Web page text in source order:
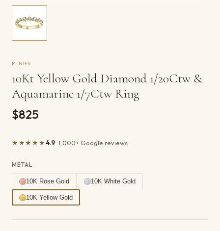
RINGS
10Kt Yellow Gold Diamond 1/20Ctw &
Aquamarine 1/7Ctw Ring
$825
★★★★★4.9· 1,000+ Google reviews
METAL
10K Rose Gold 10K White Gold
10K Yellow Gold